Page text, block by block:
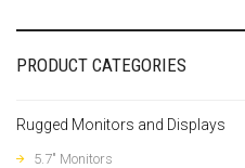
PRODUCT CATEGORIES
Rugged Monitors and Displays
5.7" Monitors